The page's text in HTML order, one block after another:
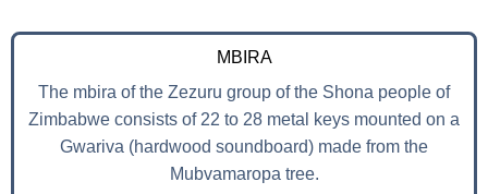
MBIRA
The mbira of the Zezuru group of the Shona people of
Zimbabwe consists of 22 to 28 metal keys mounted on a
Gwariva (hardwood soundboard) made from the
Mubvamaropa tree.